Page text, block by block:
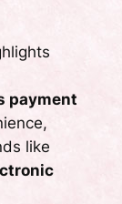
payment
like